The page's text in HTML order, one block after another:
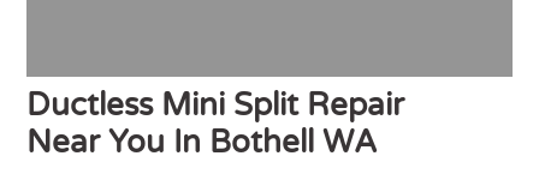
Ductless Mini Split Repair
Near You In Bothell WA